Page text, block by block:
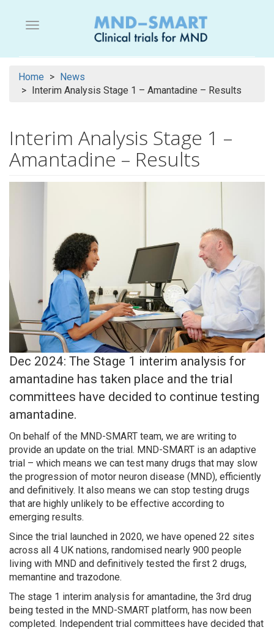
Menu button
Home
News
Interim Analysis Stage 1 – Amantadine – Results
Interim Analysis Stage 1 –
Amantadine – Results
Dec 2024: The Stage 1 interim analysis for
amantadine has taken place and the trial
committees have decided to continue testing
amantadine.
On behalf of the MND-SMART team, we are writing to
provide an update on the trial. MND-SMART is an adaptive
trial – which means we can test many drugs that may slow
the progression of motor neuron disease (MND), efficiently
and definitively. It also means we can stop testing drugs
that are highly unlikely to be effective according to
emerging results.
Since the trial launched in 2020, we have opened 22 sites
across all 4 UK nations, randomised nearly 900 people
living with MND and definitively tested the first 2 drugs,
memantine and trazodone.
The stage 1 interim analysis for amantadine, the 3rd drug
being tested in the MND-SMART platform, has now been
completed. Independent trial committees have decided that